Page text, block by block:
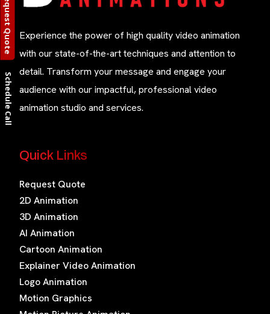
Schedule Call
Experience the power of high quality video animation
with our state-of-the-art techniques and attention to
detail. Transform your message and engage your
audience with our impactful, professional video
animation studio and services.
Quick Links
Request Quote
2D Animation
3D Animation
AI Animation
Cartoon Animation
Explainer Video Animation
Logo Animation
Motion Graphics
Request Quote